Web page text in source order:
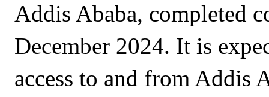
Addis Ababa, completed
December 2024. It is
access to and from Addis